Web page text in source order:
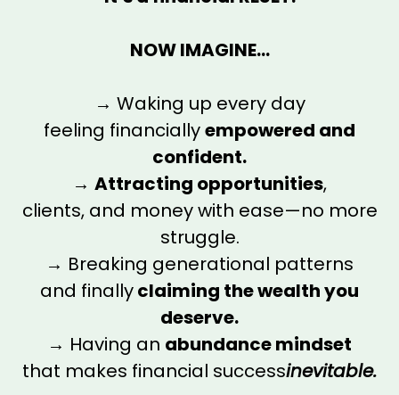
NOW IMAGINE...
→ Waking up every day
feeling financiallyempowered and
confident.
→ Attracting opportunities,
clients, and money with ease—no more
struggle.
→ Breaking generational patterns
and finallyclaiming the wealth you
deserve.
→ Having an abundance mindset
that makes financial successinevitable.